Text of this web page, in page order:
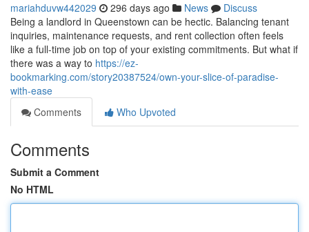
mariahduvw442029 296 days ago News
Discuss
Being a landlord in Queenstown can be hectic. Balancing tenant
inquiries, maintenance requests, and rent collection often feels
like a full-time job on top of your existing commitments. But what if
there was a way to https://ez-
bookmarking.com/story20387524/own-your-slice-of-paradise-
with-ease
Comments
Who Upvoted
Comments
Submit a Comment
No HTML